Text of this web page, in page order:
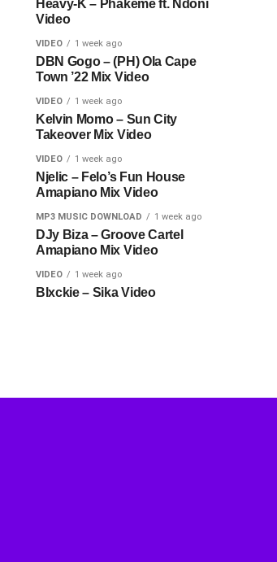
Heavy-K – Phakeme ft. Ndoni
Video
VIDEO 1 week ago
DBN Gogo – (PH) Ola Cape
Town ’22 Mix Video
VIDEO 1 week ago
Kelvin Momo – Sun City
Takeover Mix Video
VIDEO 1 week ago
Njelic – Felo’s Fun House
Amapiano Mix Video
MP3 MUSIC DOWNLOAD 1 week ago
DJy Biza – Groove Cartel
Amapiano Mix Video
VIDEO 1 week ago
Blxckie – Sika Video